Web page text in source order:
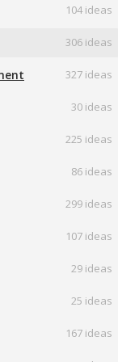
104 ideas
306 ideas
327 ideas
30 ideas
225 ideas
86 ideas
299 ideas
107 ideas
29 ideas
25 ideas
167 ideas